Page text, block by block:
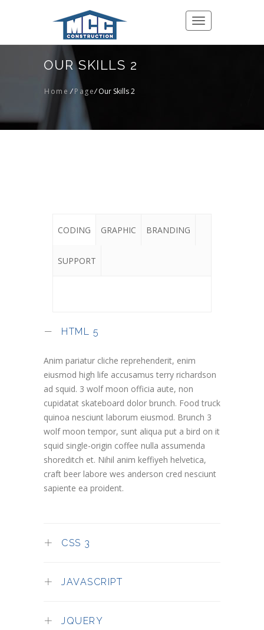
Toggle
OUR SKILLS 2
Home / Page/ Our Skills 2
CODING GRAPHIC BRANDING
SUPPORT
HTML 5
Anim pariatur cliche reprehenderit, enim
eiusmod high life accusamus terry richardson
ad squid. 3 wolf moon officia aute, non
cupidatat skateboard dolor brunch. Food truck
quinoa nesciunt laborum eiusmod. Brunch 3
wolf moon tempor, sunt aliqua put a bird on it
squid single-origin coffee nulla assumenda
shoreditch et. Nihil anim keffiyeh helvetica,
craft beer labore wes anderson cred nesciunt
sapiente ea proident.
CSS 3
JAVASCRIPT
JQUERY